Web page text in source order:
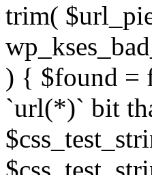
trim(
) { $found =
`url(*)` bit